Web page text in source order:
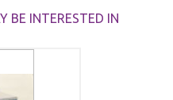
BE INTERESTED IN